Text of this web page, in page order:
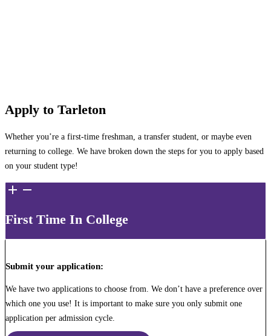
Apply to Tarleton
Whether you’re a first-time freshman, a transfer student, or maybe even
returning to college. We have broken down the steps for you to apply based
on your student type!
First Time In College
Submit your application:
We have two applications to choose from. We don’t have a preference over
which one you use! It is important to make sure you only submit one
application per admission cycle.